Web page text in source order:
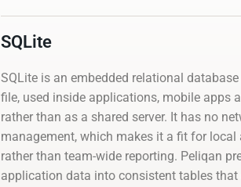
SQLite
SQLite is an embedded relational
file, used inside applications, mobile apps
rather than as a shared server. It has no
management, which makes it a fit for local
rather than team-wide reporting. Peliqan
application data into consistent tables